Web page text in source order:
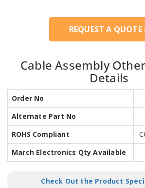
REQUEST A QUOTE
Cable Assembly
Details
Order No
Alternate Part No
ROHS Compliant
March Electronics Qty Available
Check Out the Product